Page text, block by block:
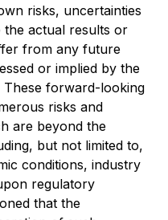
risks, uncertainties
actual results or
from any future
or implied by the
forward-looking
risks and
are beyond the
but not limited to,
conditions, industry
regulatory
that the